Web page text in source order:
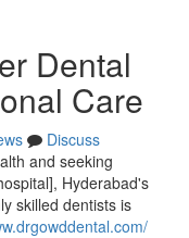
Dental
Care
Discuss
and seeking
Hyderabad's
skilled dentists is